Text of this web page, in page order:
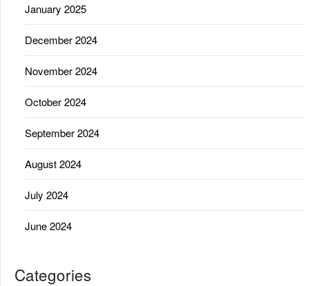
January 2025
December 2024
November 2024
October 2024
September 2024
August 2024
July 2024
June 2024
Categories